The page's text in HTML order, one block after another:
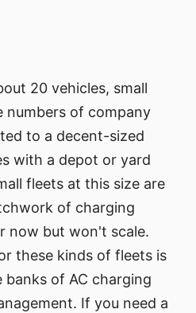
20 vehicles, small
numbers of company
to a decent-sized
with a depot or yard
fleets at this size are
of charging
now but won't scale.
these kinds of fleets is
of AC charging
If you need a